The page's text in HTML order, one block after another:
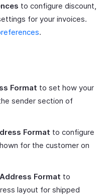
to configure discount,
for your invoices.
.
Format to set how your
sender section of
Format to configure
for the customer on
Format to
layout for shipped